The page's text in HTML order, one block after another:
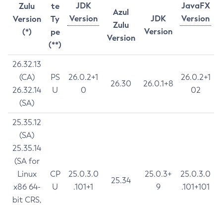
Zulu
Version
(*)
te
Ty
pe
(**)
JDK
Version
JavaFX
Version
Azul
Zulu
Version
JDK
Version
26.32.13
(CA)
26.32.14
(SA)
PS
U
26.0.2+1
0
26.30 26.0.1+8
26.0.2+1
02
25.35.12
(SA)
25.35.14
(SA for
Linux
x86 64-
bit CRS,
CP
U
25.0.3.0
.101+1
25.34
25.0.3+
9
25.0.3.0
.101+101